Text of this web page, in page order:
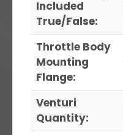
Included
True/False:
Throttle Body
Mounting
Flange:
Venturi
Quantity: